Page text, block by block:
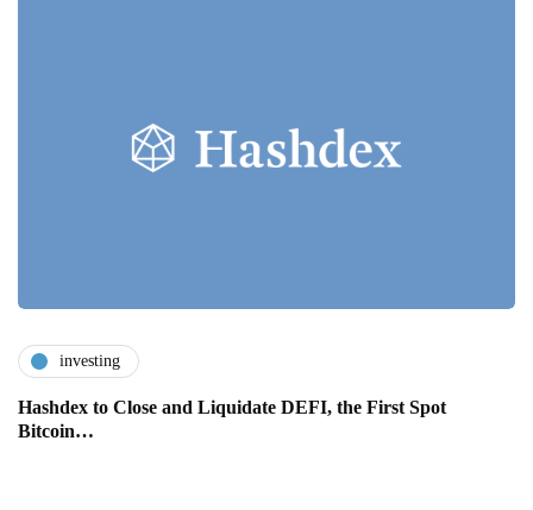
investing
Hashdex to Close and Liquidate DEFI, the First Spot
Bitcoin…